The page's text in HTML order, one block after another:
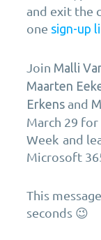
and exit the
one sign-up
Join Malli
Maarten
Erkens and
March 29 for
Week and
Microsoft
This
seconds 😉